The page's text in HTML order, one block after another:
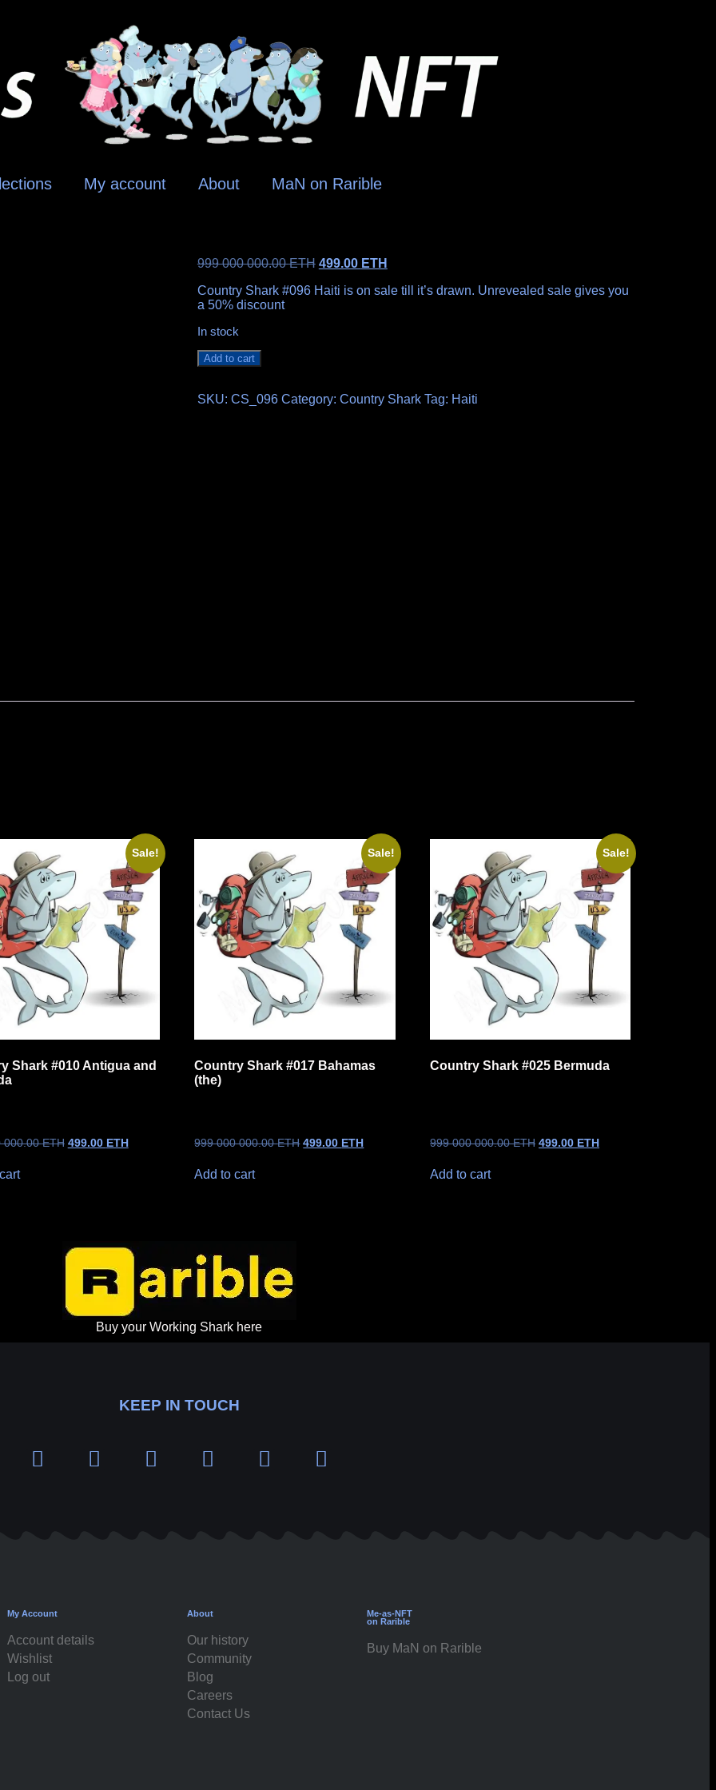
My account About MaN on Rarible
999 000 000.00ETH 499.00 ETH
Country Shark #096 Haiti is on sale till it’s drawn. Unrevealed sale gives you
a 50% discount
In stock
Add to cart
SKU: CS_096 Category: Country Shark Tag: Haiti
Sale!
Shark #010 Antigua and
000.00ETH 499.00 ETH
Sale!
Country Shark #017 Bahamas
(the)
999 000 000.00ETH 499.00 ETH
Add to cart
Sale!
Country Shark #025 Bermuda
999 000 000.00ETH 499.00 ETH
Add to cart
Buy your Working Shark here
KEEP IN TOUCH
My Account
Account details
Wishlist
Log out
About
Our history
Community
Blog
Careers
Contact Us
Me-as-NFT
on Rarible
Buy MaN on Rarible